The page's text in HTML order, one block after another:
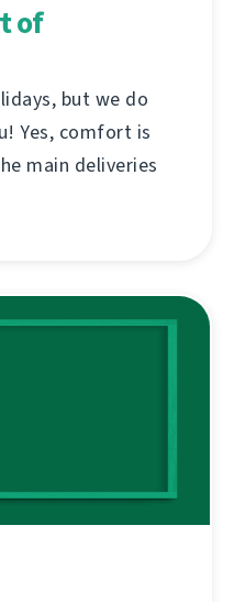
of
but we do
Yes, comfort is
main deliveries